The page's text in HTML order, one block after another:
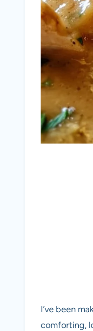
I’ve been
comforting,